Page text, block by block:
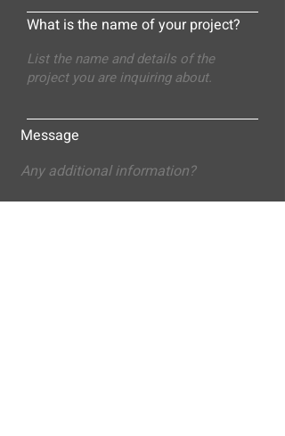
What is the name of your project?
Message